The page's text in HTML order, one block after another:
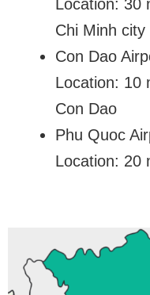
Location: 30
Chi Minh city
Con Dao
Location: 10
Con Dao
Phu Quoc
Location: 20